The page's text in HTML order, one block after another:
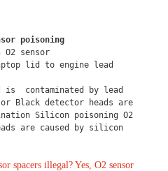
poisoning
sensor
lid to engine lead
is  contaminated by lead
Black detector heads are
Silicon poisoning O2
are caused by silicon
spacers illegal? Yes, O2 sensor